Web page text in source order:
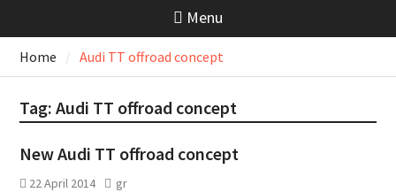
Menu
Home Audi TT offroad concept
Tag: Audi TT offroad concept
New Audi TT offroad concept
22 April 2014 gr